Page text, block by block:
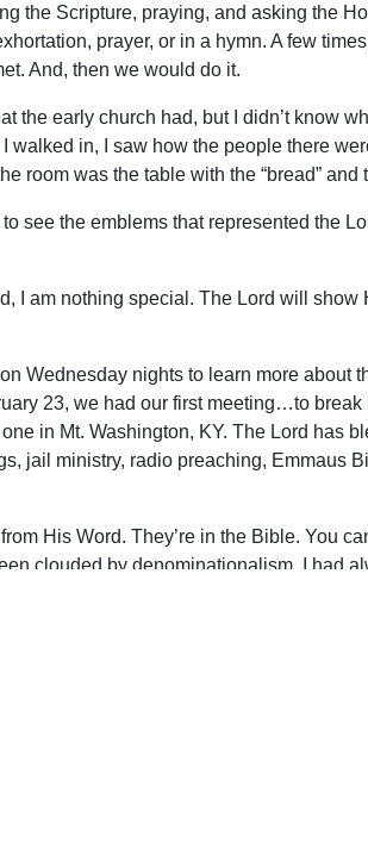
the Scripture, praying, and asking the
prayer, or in a hymn. A few
And, then we would do it.
early church had, but I didn’t know
walked in, I saw how the people there
room was the table with the “bread” and
to see the emblems that represented the
I am nothing special. The Lord will
Wednesday nights to learn more about
23, we had our first meeting…to
in Mt. Washington, KY. The Lord has
jail ministry, radio preaching, Emmaus
His Word. They’re in the Bible. You
clouded by denominationalism. I had